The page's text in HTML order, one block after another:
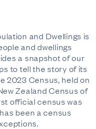
and Dwellings is
and dwellings
a snapshot of our
to tell the story of its
2023 Census, held on
Zealand Census of
official census was
been a census